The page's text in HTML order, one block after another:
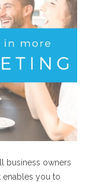
business owners
enables you to